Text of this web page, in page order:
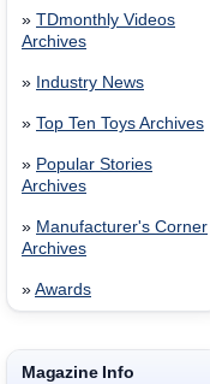
» TDmonthly Videos
Archives
» Industry News
» Top Ten Toys Archives
» Popular Stories
Archives
» Manufacturer's Corner
Archives
» Awards
Magazine Info